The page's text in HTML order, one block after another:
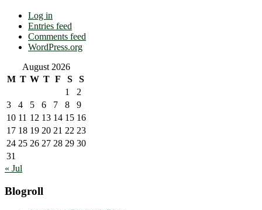
Log in
Entries feed
Comments feed
WordPress.org
August 2026
M T W T F S
S
1
2
3
4 5 6 7 8
9
10 11 12 13 14 15 16
17 18 19 20 21 22 23
24 25 26 27 28 29 30
31
« Jul
Blogroll